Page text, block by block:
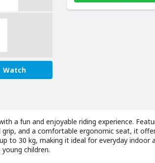
Watch
a fun and enjoyable riding experience.
and a comfortable ergonomic seat, it
to 30 kg, making it ideal for everyday indoor
children.